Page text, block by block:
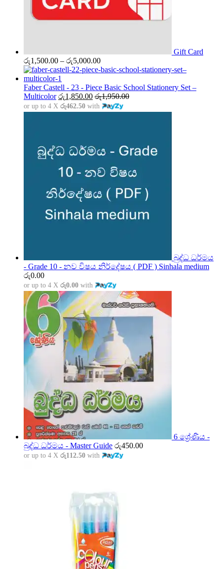
Gift Card
රු1,500.00 – රු5,000.00Price
range:
through
රු5,000.00
Faber Castell - 23 - Piece Basic School Stationery Set –
Multicolor රු1,850.00 රු1,950.00
or up to 4 X රු462.50 with
බුද්ධ ධර්මය
- Grade 10 - නව විෂය නිර්දේෂය ( PDF ) Sinhala medium
රු0.00
or up to 4 X රු0.00 with
6 ශ්‍රේණිය -
බුද්ධ ධර්මය - Master Guide රු450.00
or up to 4 X රු112.50 with